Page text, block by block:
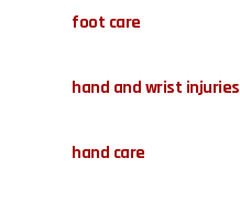
foot care
hand and wrist injuries
hand care